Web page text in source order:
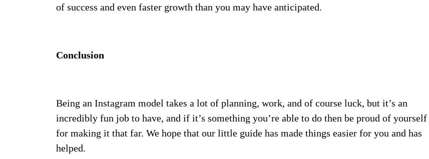
of success and even faster growth than you may have anticipated.
Conclusion
Being an Instagram model takes a lot of planning, work, and of course luck, but it’s an
incredibly fun job to have, and if it’s something you’re able to do then be proud of yourself
for making it that far. We hope that our little guide has made things easier for you and has
helped.